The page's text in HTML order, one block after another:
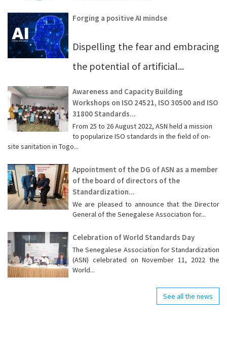
Forging a positive AI mindse
Dispelling the fear and embracing
the potential of artificial...
Awareness and Capacity Building
Workshops on ISO 24521, ISO 30500 and ISO
31800 Standards...
From 25 to 26 August 2022, ASN held a mission
to popularize ISO standards in the field of on-
site sanitation in Togo...
Appointment of the DG of ASN as a member
of the board of directors of the
Standardization...
We are pleased to announce that the Director
General of the Senegalese Association for...
Celebration of World Standards Day
The Senegalese Association for Standardization
(ASN) celebrated on November 11, 2022 the
World...
See all the news